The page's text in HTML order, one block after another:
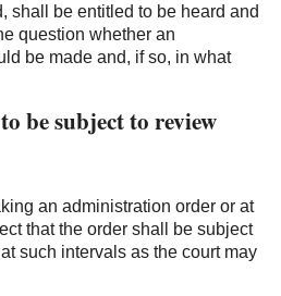
shall be entitled to be heard and
question whether an
be made and, if so, in what
be subject to review
an administration order or at
that the order shall be subject
such intervals as the court may